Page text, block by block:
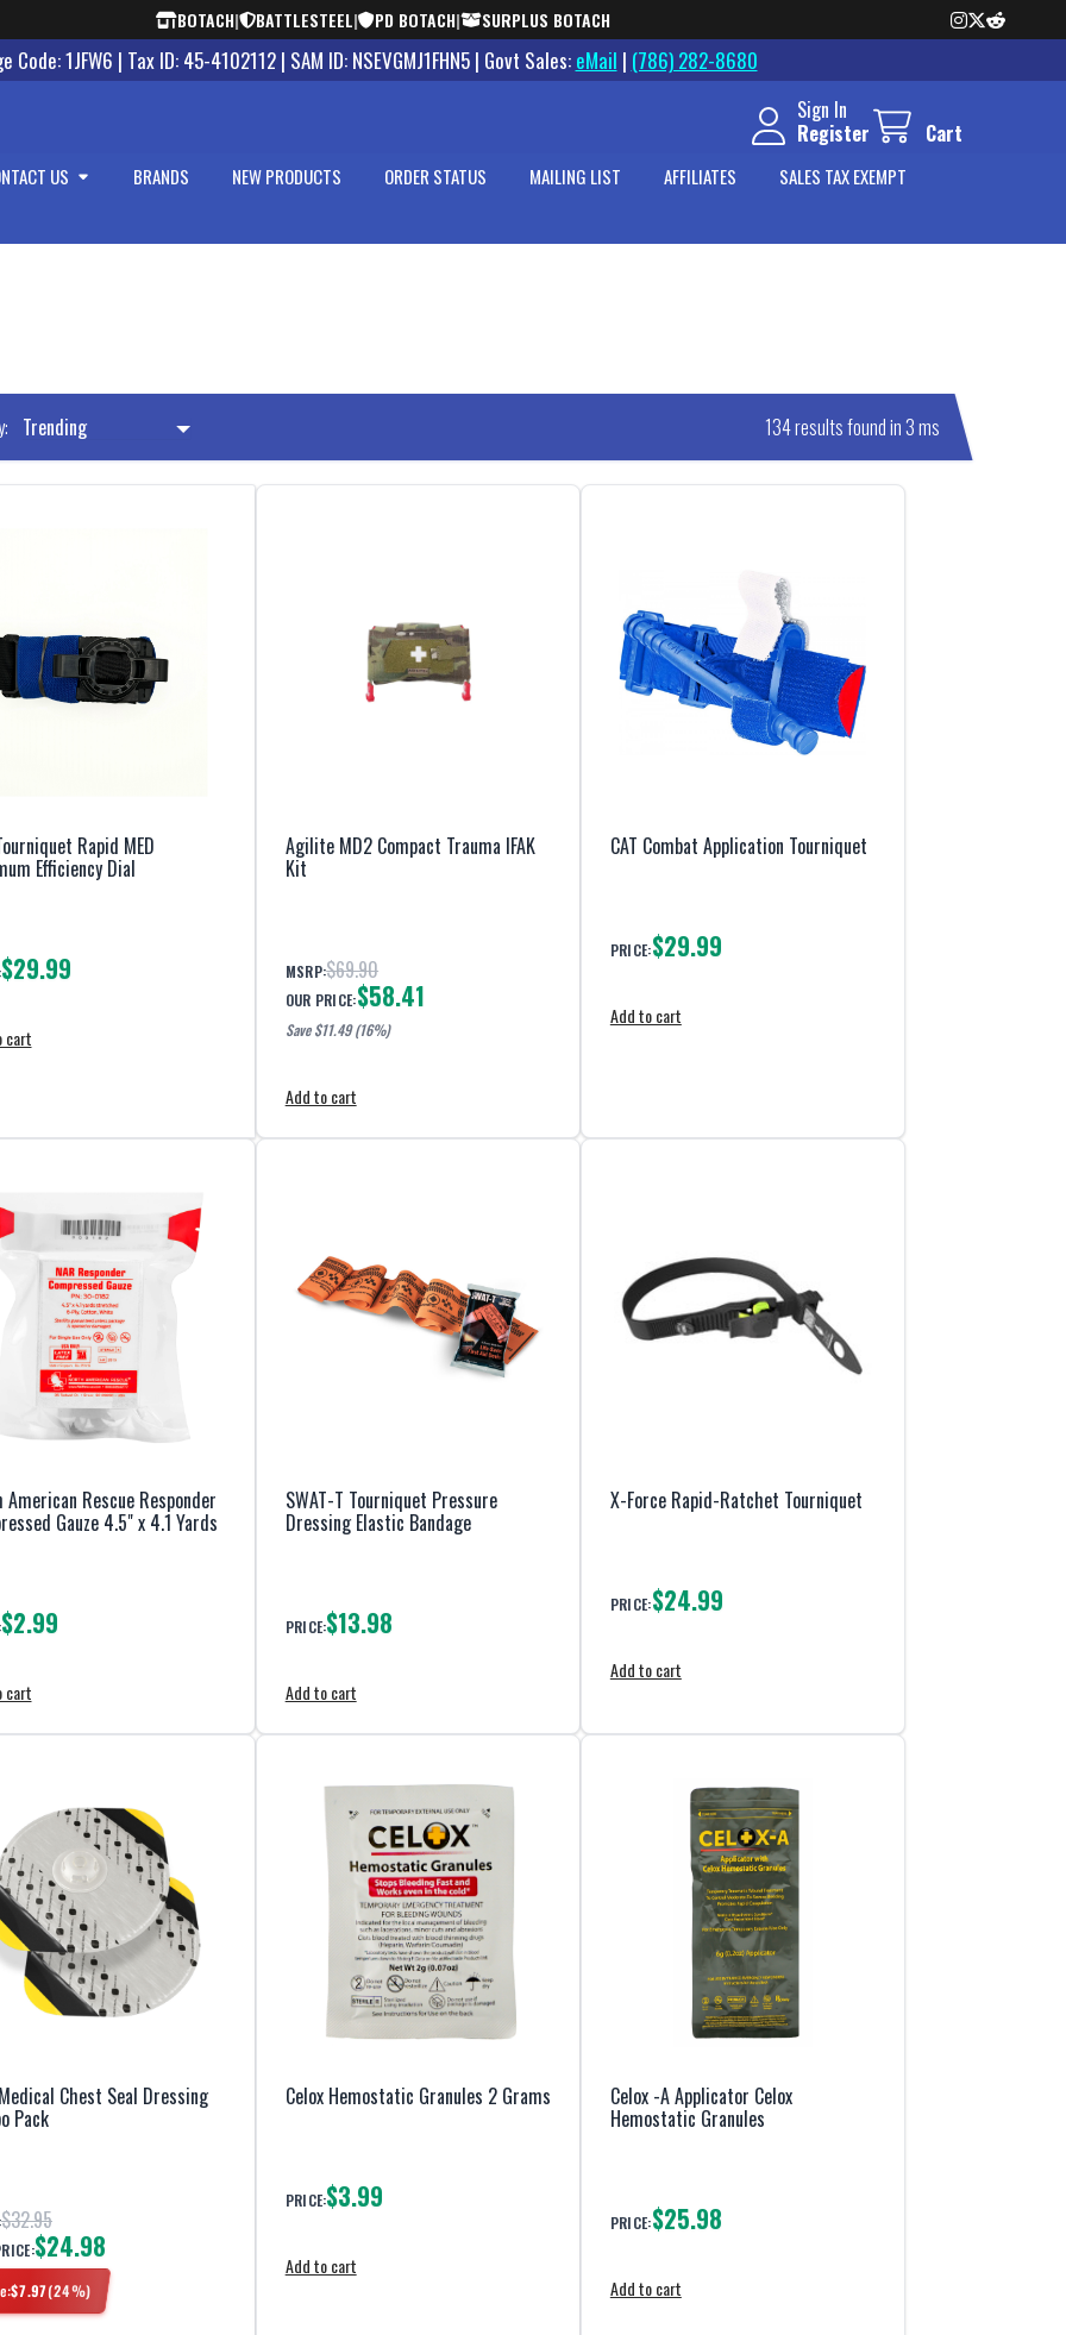
BOTACH| BATTLESTEEL| PD BOTACH| SURPLUS BOTACH
Code: 1JFW6 | Tax ID: 45-4102112 | SAM ID: NSEVGMJ1FHN5 | Govt Sales: eMail | (786) 282-8680
Sign In
Register
Cart
US BRANDS NEW PRODUCTS ORDER STATUS MAILING LIST AFFILIATES
SALES TAX EXEMPT
134 results found in 3 ms
Rapid MED
Efficiency Dial
$29.99
cart
Agilite MD2 Compact Trauma IFAK
Kit
MSRP:$69.90
OUR PRICE:$58.41
Save $11.49(16%)
Add to cart
CAT Combat Application Tourniquet
PRICE:$29.99
Add to cart
American Rescue Responder
Gauze 4.5" x 4.1 Yards
$2.99
cart
SWAT-T Tourniquet Pressure
Dressing Elastic Bandage
PRICE:$13.98
Add to cart
X-Force Rapid-Ratchet Tourniquet
PRICE:$24.99
Add to cart
Chest Seal Dressing
Pack
$32.95
$24.98
$7.97(24%)
Celox Hemostatic Granules 2 Grams
PRICE:$3.99
Add to cart
Celox -A Applicator Celox
Hemostatic Granules
PRICE:$25.98
Add to cart